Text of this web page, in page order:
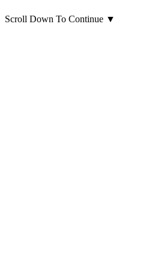
Scroll Down To Continue ▼